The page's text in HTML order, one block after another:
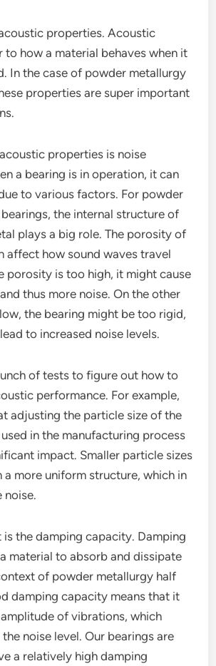
properties. Acoustic
to how a material behaves when it
In the case of powder metallurgy
properties are super important
properties is noise
a bearing is in operation, it can
to various factors. For powder
the internal structure of
plays a big role. The porosity of
affect how sound waves travel
porosity is too high, it might cause
thus more noise. On the other
the bearing might be too rigid,
to increased noise levels.
of tests to figure out how to
performance. For example,
adjusting the particle size of the
in the manufacturing process
impact. Smaller particle sizes
a more uniform structure, which in
noise.
the damping capacity. Damping
material to absorb and dissipate
of powder metallurgy half
damping capacity means that it
of vibrations, which
noise level. Our bearings are
a relatively high damping